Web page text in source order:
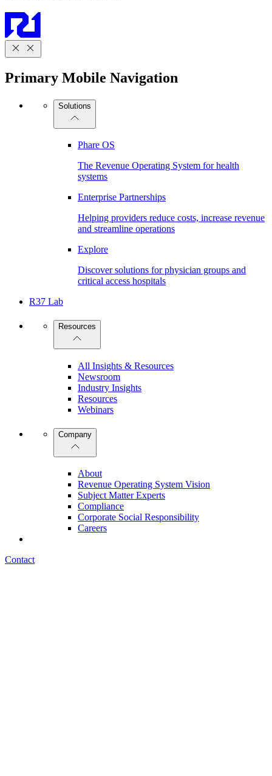
Primary Mobile Navigation
Solutions
Phare OS
The Revenue Operating System for health
systems
Enterprise Partnerships
Helping providers reduce costs, increase revenue
and streamline operations
Explore
Discover solutions for physician groups and
critical access hospitals
R37 Lab
Resources
All Insights & Resources
Newsroom
Industry Insights
Resources
Webinars
Company
About
Revenue Operating System Vision
Subject Matter Experts
Compliance
Corporate Social Responsibility
Careers
Contact